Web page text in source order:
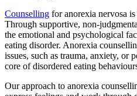
Counselling for anorexia nervosa
Through supportive, non-
the emotional and psychological
eating disorder. Anorexia
issues, such as trauma, anxiety, or
core of disordered eating
Our approach to anorexia